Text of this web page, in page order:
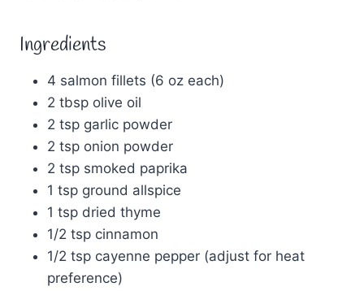
Ingredients
4 salmon fillets (6 oz each)
2 tbsp olive oil
2 tsp garlic powder
2 tsp onion powder
2 tsp smoked paprika
1 tsp ground allspice
1 tsp dried thyme
1/2 tsp cinnamon
1/2 tsp cayenne pepper (adjust for heat
preference)